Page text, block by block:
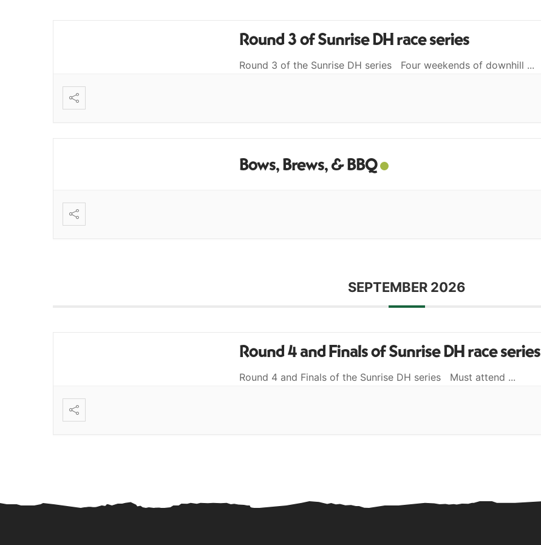
Round 3 of Sunrise DH race series
Round 3 of the Sunrise DH series Four weekends of downhill ...
Bows, Brews, & BBQ
SEPTEMBER 2026
Round 4 and Finals of Sunrise DH race series
Round 4 and Finals of the Sunrise DH series Must attend ...